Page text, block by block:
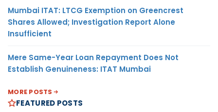
Mumbai ITAT: LTCG Exemption on Greencrest
Shares Allowed; Investigation Report Alone
Insufficient
Mere Same-Year Loan Repayment Does Not
Establish Genuineness: ITAT Mumbai
MORE POSTS
FEATURED POSTS